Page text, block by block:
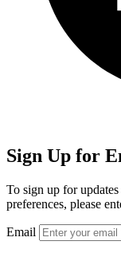
Sign Up for
To sign up for
preferences, please
Email